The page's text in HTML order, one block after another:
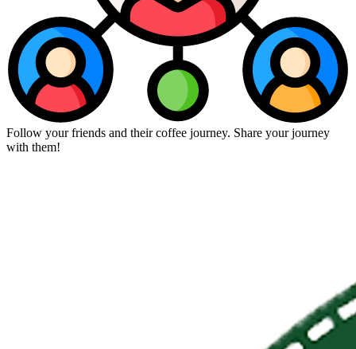
Follow your friends and their coffee journey. Share your journey
with them!